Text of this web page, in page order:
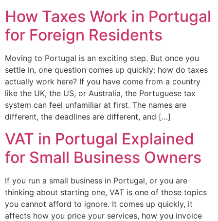
How Taxes Work in Portugal
for Foreign Residents
Moving to Portugal is an exciting step. But once you
settle in, one question comes up quickly: how do taxes
actually work here? If you have come from a country
like the UK, the US, or Australia, the Portuguese tax
system can feel unfamiliar at first. The names are
different, the deadlines are different, and […]
VAT in Portugal Explained
for Small Business Owners
If you run a small business in Portugal, or you are
thinking about starting one, VAT is one of those topics
you cannot afford to ignore. It comes up quickly, it
affects how you price your services, how you invoice